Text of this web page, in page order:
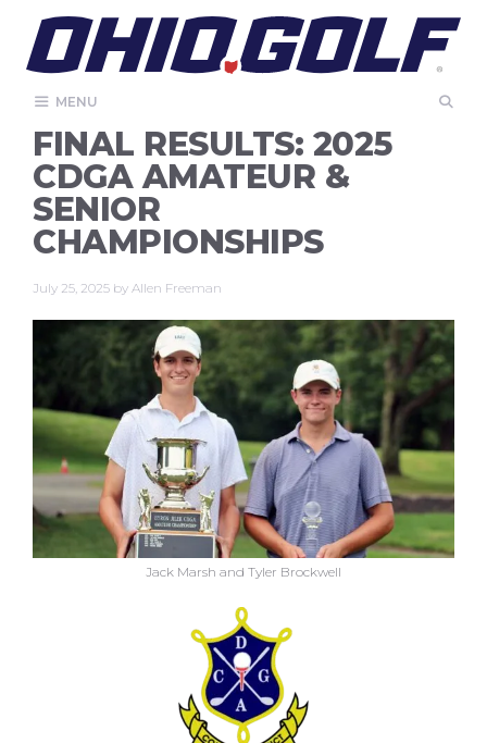
content
MENU
FINAL RESULTS: 2025
CDGA AMATEUR &
SENIOR
CHAMPIONSHIPS
July 25, 2025 by Allen Freeman
Jack Marsh and Tyler Brockwell